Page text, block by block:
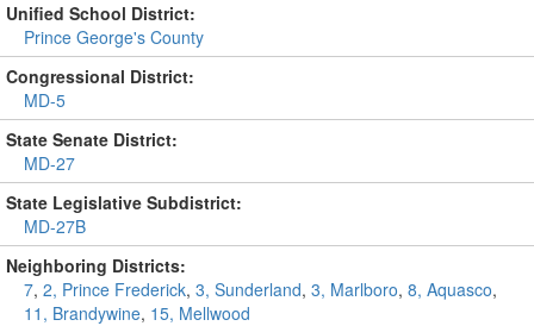
Unified School District:
Prince George's County
Congressional District:
MD-5
State Senate District:
MD-27
State Legislative Subdistrict:
MD-27B
Neighboring Districts:
7, 2, Prince Frederick, 3, Sunderland, 3, Marlboro, 8, Aquasco,
11, Brandywine, 15, Mellwood